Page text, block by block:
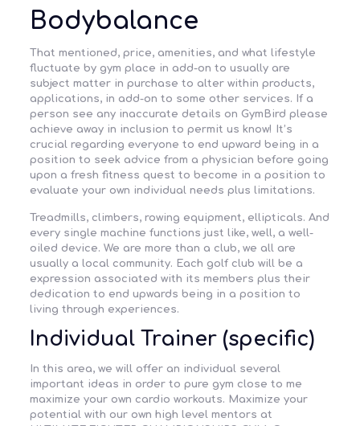
Bodybalance
That mentioned, price, amenities, and what lifestyle
fluctuate by gym place in add-on to usually are
subject matter in purchase to alter within products,
applications, in add-on to some other services. If a
person see any inaccurate details on GymBird please
achieve away in inclusion to permit us know! It’s
crucial regarding everyone to end upward being in a
position to seek advice from a physician before going
upon a fresh fitness quest to become in a position to
evaluate your own individual needs plus limitations.
Treadmills, climbers, rowing equipment, ellipticals. And
every single machine functions just like, well, a well-
oiled device. We are more than a club, we all are
usually a local community. Each golf club will be a
expression associated with its members plus their
dedication to end upwards being in a position to
living through experiences.
Individual Trainer (specific)
In this area, we will offer an individual several
important ideas in order to pure gym close to me
maximize your own cardio workouts. Maximize your
potential with our own high level mentors at